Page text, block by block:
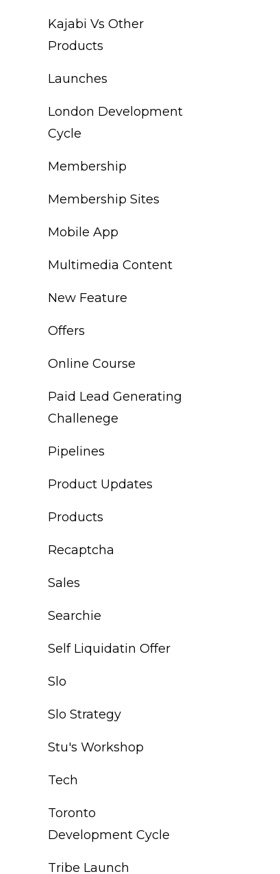
Kajabi Vs Other
Products
Launches
London Development
Cycle
Membership
Membership Sites
Mobile App
Multimedia Content
New Feature
Offers
Online Course
Paid Lead Generating
Challenege
Pipelines
Product Updates
Products
Recaptcha
Sales
Searchie
Self Liquidatin Offer
Slo
Slo Strategy
Stu's Workshop
Tech
Toronto
Development Cycle
Tribe Launch